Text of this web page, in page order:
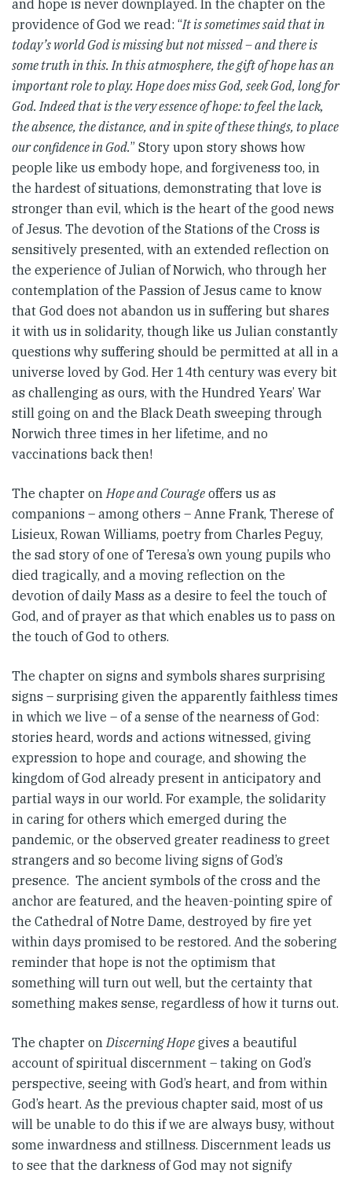
and hope is never downplayed. In the chapter on the
providence of God we read: “It is sometimes said that in
today’s world God is missing but not missed – and there is
some truth in this. In this atmosphere, the gift of hope has an
important role to play. Hope does miss God, seek God, long for
God. Indeed that is the very essence of hope: to feel the lack,
the absence, the distance, and in spite of these things, to place
our confidence in God.” Story upon story shows how
people like us embody hope, and forgiveness too, in
the hardest of situations, demonstrating that love is
stronger than evil, which is the heart of the good news
of Jesus. The devotion of the Stations of the Cross is
sensitively presented, with an extended reflection on
the experience of Julian of Norwich, who through her
contemplation of the Passion of Jesus came to know
that God does not abandon us in suffering but shares
it with us in solidarity, though like us Julian constantly
questions why suffering should be permitted at all in a
universe loved by God. Her 14th century was every bit
as challenging as ours, with the Hundred Years’ War
still going on and the Black Death sweeping through
Norwich three times in her lifetime, and no
vaccinations back then!
The chapter onHope and Courage offers us as
companions – among others – Anne Frank, Therese of
Lisieux, Rowan Williams, poetry from Charles Peguy,
the sad story of one of Teresa’s own young pupils who
died tragically, and a moving reflection on the
devotion of daily Mass as a desire to feel the touch of
God, and of prayer as that which enables us to pass on
the touch of God to others.
The chapter on signs and symbols shares surprising
signs – surprising given the apparently faithless times
in which we live – of a sense of the nearness of God:
stories heard, words and actions witnessed, giving
expression to hope and courage, and showing the
kingdom of God already present in anticipatory and
partial ways in our world. For example, the solidarity
in caring for others which emerged during the
pandemic, or the observed greater readiness to greet
strangers and so become living signs of God’s
presence. The ancient symbols of the cross and the
anchor are featured, and the heaven-pointing spire of
the Cathedral of Notre Dame, destroyed by fire yet
within days promised to be restored. And the sobering
reminder that hope is not the optimism that
something will turn out well, but the certainty that
something makes sense, regardless of how it turns out.
The chapter onDiscerning Hope gives a beautiful
account of spiritual discernment – taking on God’s
perspective, seeing with God’s heart, and from within
God’s heart. As the previous chapter said, most of us
will be unable to do this if we are always busy, without
some inwardness and stillness. Discernment leads us
to see that the darkness of God may not signify